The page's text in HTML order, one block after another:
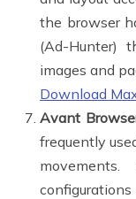
the browser
(Ad-Hunter)
images and
Download
Avant
frequently